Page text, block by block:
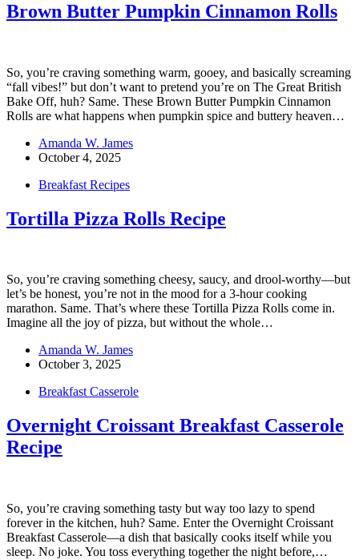
Brown Butter Pumpkin Cinnamon Rolls
So, you’re craving something warm, gooey, and basically screaming
“fall vibes!” but don’t want to pretend you’re on The Great British
Bake Off, huh? Same. These Brown Butter Pumpkin Cinnamon
Rolls are what happens when pumpkin spice and buttery heaven…
Amanda W. James
October 4, 2025
Breakfast Recipes
Tortilla Pizza Rolls Recipe
So, you’re craving something cheesy, saucy, and drool-worthy—but
let’s be honest, you’re not in the mood for a 3-hour cooking
marathon. Same. That’s where these Tortilla Pizza Rolls come in.
Imagine all the joy of pizza, but without the whole…
Amanda W. James
October 3, 2025
Breakfast Casserole
Overnight Croissant Breakfast Casserole
Recipe
So, you’re craving something tasty but way too lazy to spend
forever in the kitchen, huh? Same. Enter the Overnight Croissant
Breakfast Casserole—a dish that basically cooks itself while you
sleep. No joke. You toss everything together the night before,…